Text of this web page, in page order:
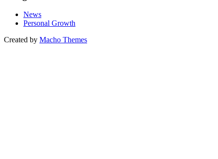
News
Personal Growth
Created by Macho Themes